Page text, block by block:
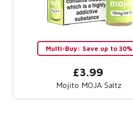
Multi-Buy: Save up to 30%
£3.99
Mojito MOJA Saltz